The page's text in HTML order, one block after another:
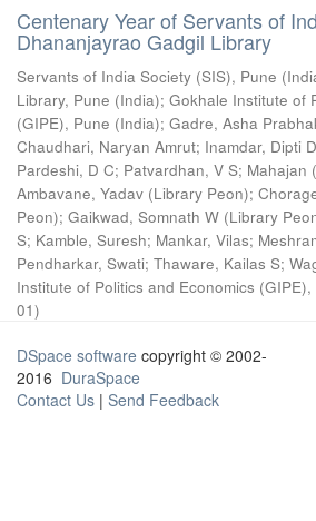
Centenary Year of Servants of
Dhananjayrao Gadgil Library
Servants of India Society (SIS), Pune
Library, Pune (India); Gokhale Institute of
(GIPE), Pune (India); Gadre, Asha
Chaudhari, Naryan Amrut; Inamdar, Dipti D
Pardeshi, D C; Patvardhan, V S; Mahajan
Ambavane, Yadav (Library Peon);
Peon); Gaikwad, Somnath W (Library
S; Kamble, Suresh; Mankar, Vilas;
Pendharkar, Swati; Thaware, Kailas S;
Institute of Politics and Economics
01)
DSpace software copyright © 2002-
2016 DuraSpace
Contact Us | Send Feedback